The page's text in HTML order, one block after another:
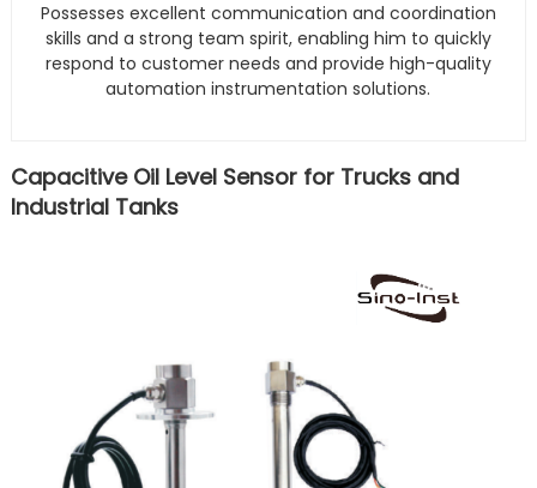
Possesses excellent communication and coordination
skills and a strong team spirit, enabling him to quickly
respond to customer needs and provide high-quality
automation instrumentation solutions.
Capacitive Oil Level Sensor for Trucks and
Industrial Tanks